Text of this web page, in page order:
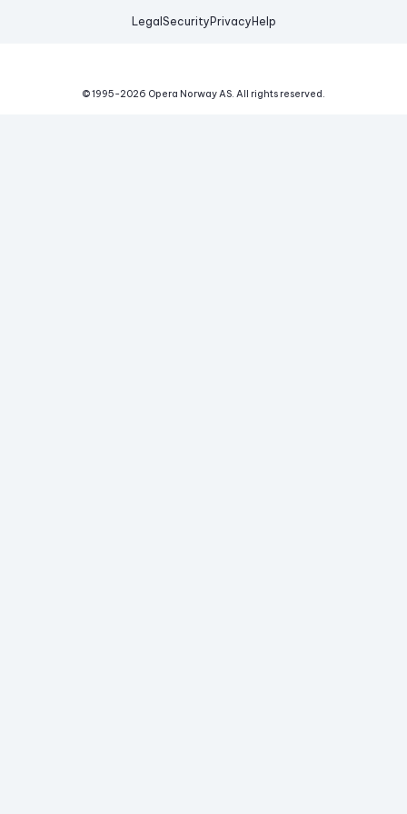
Legal Security Privacy Help
© 1995-2026 Opera Norway AS. All rights reserved.